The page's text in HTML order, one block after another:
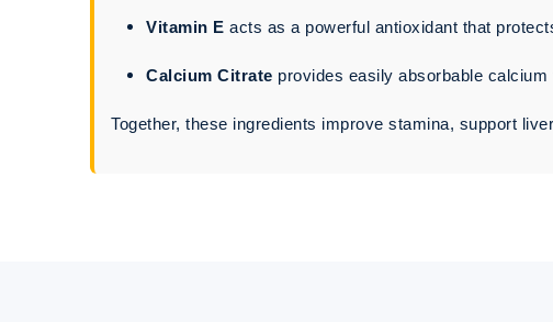
Vitamin E acts as a powerful antioxidant that
Calcium Citrate provides easily absorbable
Together, these ingredients improve stamina, support